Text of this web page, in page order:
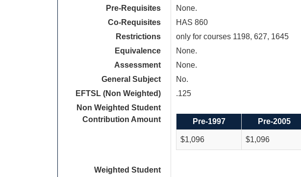
Pre-Requisites
None.
Co-Requisites
HAS 860
Restrictions
only for courses 1198, 627, 1645
Equivalence
None.
Assessment
None.
General Subject
No.
EFTSL (Non Weighted)
.125
Non Weighted Student
Contribution Amount
Pre-1997
Pre-2005
$1,096 $1,096
Weighted Student